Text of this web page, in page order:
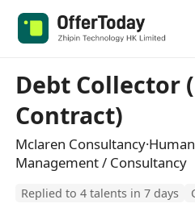
Debt Collector
Contract)
Mclaren
Management / Consultancy
Replied to 4 talents in 7 days